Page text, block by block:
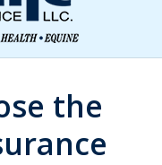
the